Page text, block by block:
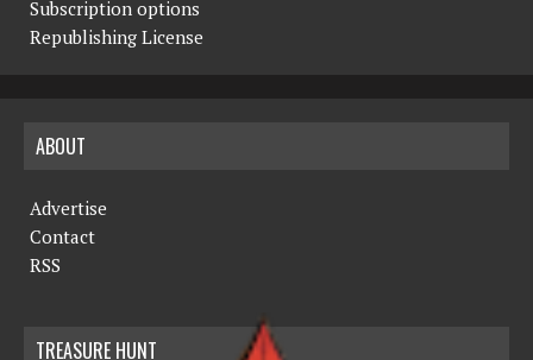
Subscription options
Republishing License
ABOUT
Advertise
Contact
RSS
TREASURE HUNT